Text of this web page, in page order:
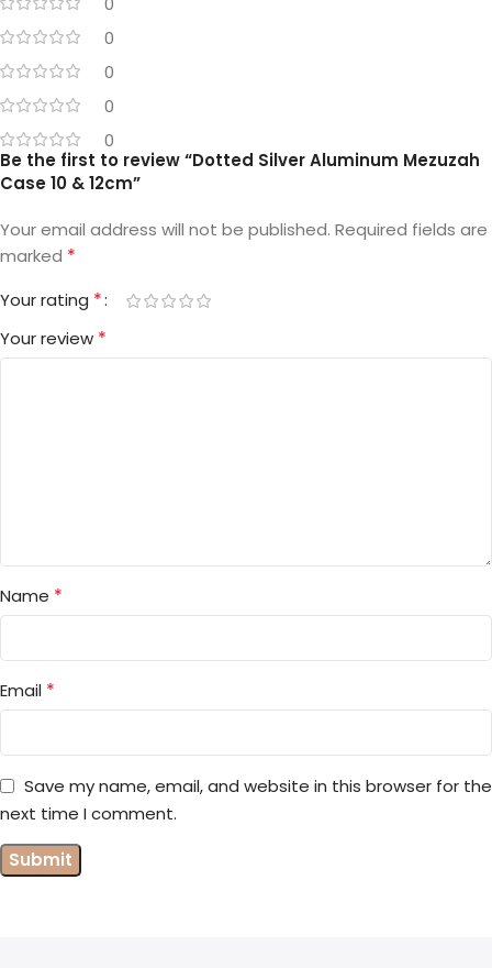
0
0
0
0
Be the first to review “Dotted Silver Aluminum Mezuzah
Case 10 & 12cm”
Your email address will not be published. Required fields are
marked *
Your rating *
Your review *
Name *
Email *
Save my name, email, and website in this browser for the
next time I comment.